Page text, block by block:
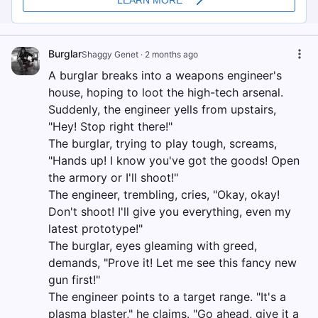
BurglarShaggy Genet · 2 months ago
A burglar breaks into a weapons engineer's
house, hoping to loot the high-tech arsenal.
Suddenly, the engineer yells from upstairs,
"Hey! Stop right there!"
The burglar, trying to play tough, screams,
"Hands up! I know you've got the goods! Open
the armory or I'll shoot!"
The engineer, trembling, cries, "Okay, okay!
Don't shoot! I'll give you everything, even my
latest prototype!"
The burglar, eyes gleaming with greed,
demands, "Prove it! Let me see this fancy new
gun first!"
The engineer points to a target range. "It's a
plasma blaster," he claims. "Go ahead, give it a